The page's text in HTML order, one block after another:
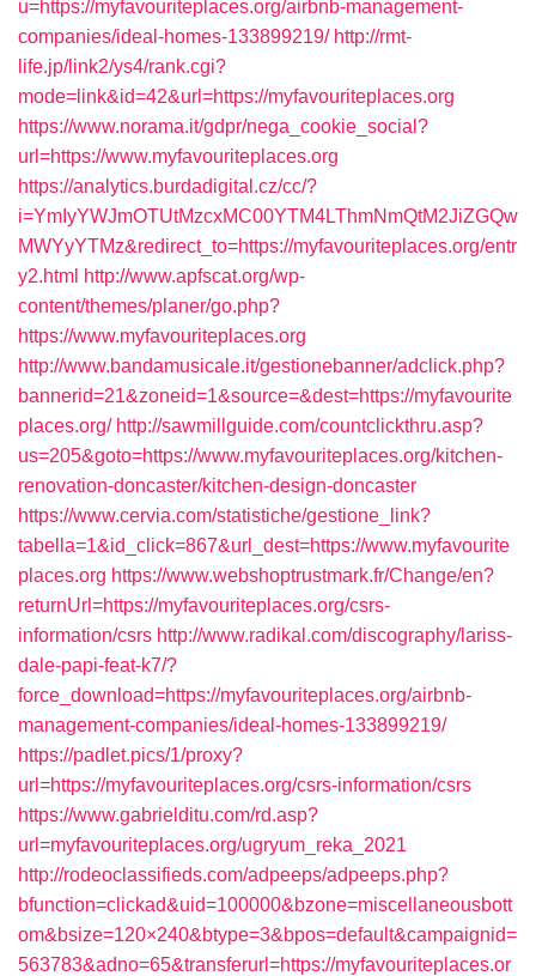
u=https://myfavouriteplaces.org/airbnb-management-
companies/ideal-homes-133899219/ http://rmt-
life.jp/link2/ys4/rank.cgi?
mode=link&id=42&url=https://myfavouriteplaces.org
https://www.norama.it/gdpr/nega_cookie_social?
url=https://www.myfavouriteplaces.org
https://analytics.burdadigital.cz/cc/?
i=YmIyYWJmOTUtMzcxMC00YTM4LThmNmQtM2JiZGQw
MWYyYTMz&redirect_to=https://myfavouriteplaces.org/entr
y2.html http://www.apfscat.org/wp-
content/themes/planer/go.php?
https://www.myfavouriteplaces.org
http://www.bandamusicale.it/gestionebanner/adclick.php?
bannerid=21&zoneid=1&source=&dest=https://myfavourite
places.org/ http://sawmillguide.com/countclickthru.asp?
us=205&goto=https://www.myfavouriteplaces.org/kitchen-
renovation-doncaster/kitchen-design-doncaster
https://www.cervia.com/statistiche/gestione_link?
tabella=1&id_click=867&url_dest=https://www.myfavourite
places.org https://www.webshoptrustmark.fr/Change/en?
returnUrl=https://myfavouriteplaces.org/csrs-
information/csrs http://www.radikal.com/discography/lariss-
dale-papi-feat-k7/?
force_download=https://myfavouriteplaces.org/airbnb-
management-companies/ideal-homes-133899219/
https://padlet.pics/1/proxy?
url=https://myfavouriteplaces.org/csrs-information/csrs
https://www.gabrielditu.com/rd.asp?
url=myfavouriteplaces.org/ugryum_reka_2021
http://rodeoclassifieds.com/adpeeps/adpeeps.php?
bfunction=clickad&uid=100000&bzone=miscellaneousbott
om&bsize=120×240&btype=3&bpos=default&campaignid=
563783&adno=65&transferurl=https://myfavouriteplaces.or